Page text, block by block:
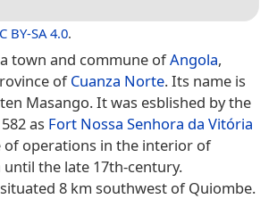
BY-SA 4.0.
town and commune ofAngola,
ofCuanza Norte. Its name is
Masango. It was esblished by the
as Fort Nossa Senhora da Vitória
of operations in the interior of
the late 17th-century.
8 km southwest of Quiombe.